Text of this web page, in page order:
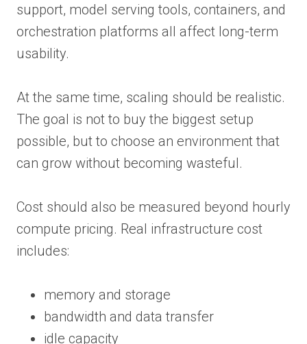
support, model serving tools, containers, and
orchestration platforms all affect long-term
usability.
At the same time, scaling should be realistic.
The goal is not to buy the biggest setup
possible, but to choose an environment that
can grow without becoming wasteful.
Cost should also be measured beyond hourly
compute pricing. Real infrastructure cost
includes:
memory and storage
bandwidth and data transfer
idle capacity